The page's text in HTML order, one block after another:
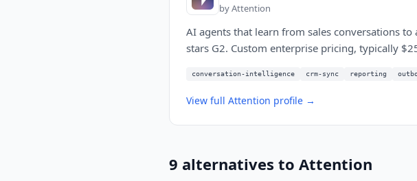
byAttention
AI agents that learn from sales conversations
stars G2. Custom enterprise pricing, typically
conversation-intelligence crm-sync reporting
View full Attention profile →
9 alternatives to Attention